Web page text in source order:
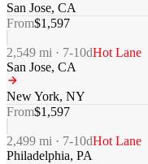
San Jose, CA
From$1,597
2,549 mi · 7-10dHot Lane
San Jose, CA
New York, NY
From$1,597
2,499 mi · 7-10dHot Lane
Philadelphia, PA